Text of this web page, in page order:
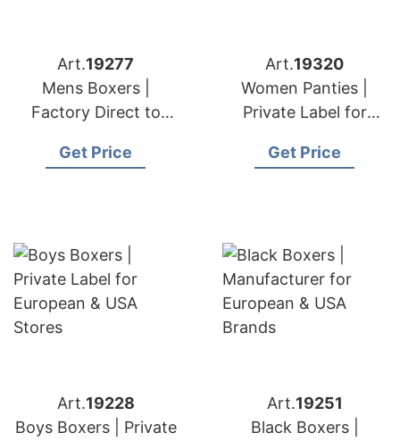
Art.19277
Mens Boxers |
Factory Direct to
Buyers
Get Price
Art.19320
Women Panties |
Private Label for
Get Price
Art.19228
Boys Boxers | Private
Art.19251
Black Boxers |